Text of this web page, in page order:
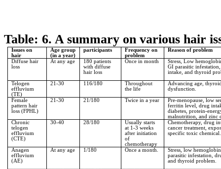
Table: 6. A summary on various hair
Issues on
hair
Age group
(in a year)
participants
Frequency on
problem
Reason of problem
Diffuse hair
loss
At any age
180 patients
with diffuse
hair loss
Once in month
Stress, Low
GI parasitic
intake, and thyroid
Telogen
effluvium
(TE)
21-30 116/180
Throughout
the life
Advancing age,
dysfunction.
Female
pattern hair
loss (FPHL)
21-30 21/180 Twice in a year
Pre-menopause, low
ferritin level, drug
diabetes, protein-
malnutrition, and zinc
Chronic
telogen
effluvium
(CTE)
30-40 28/180
Usually starts
at 1-3 weeks
after initiation
of
chemotherapy
Chemotherapy, drug
cancer treatment,
specific toxic
Anagen
effluvium
(AE)
At any age 1/180 Once a month.
Stress, low
parasitic infestation,
and thyroid problem.